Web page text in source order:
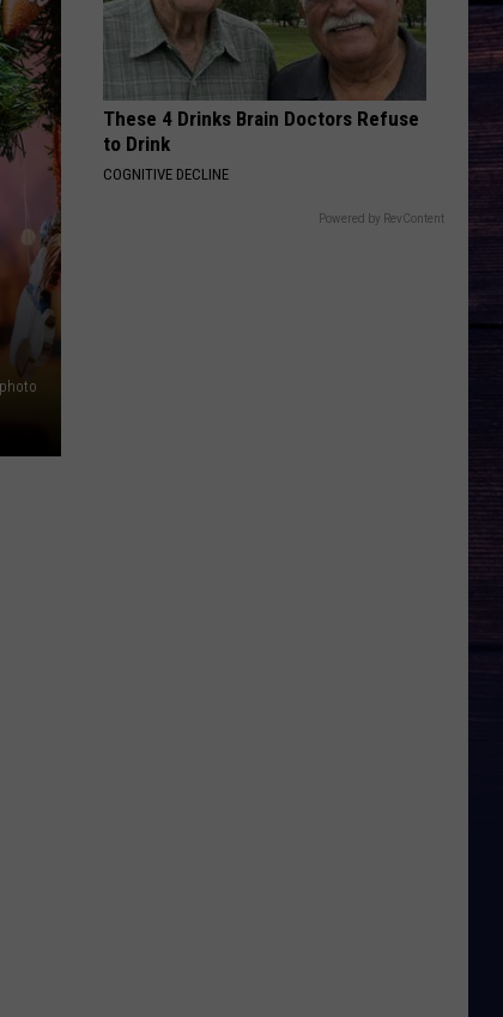
These 4 Drinks Brain Doctors Refuse
to Drink
COGNITIVE DECLINE
Powered by RevContent